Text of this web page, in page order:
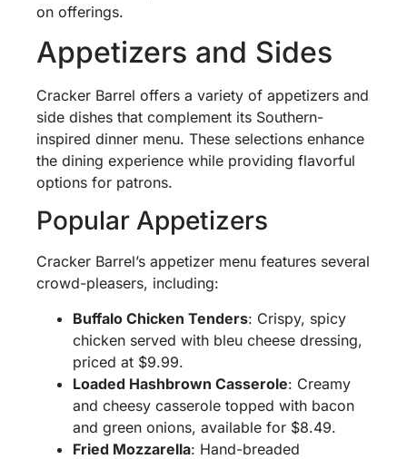
on offerings.
Appetizers and Sides
Cracker Barrel offers a variety of appetizers and
side dishes that complement its Southern-
inspired dinner menu. These selections enhance
the dining experience while providing flavorful
options for patrons.
Popular Appetizers
Cracker Barrel’s appetizer menu features several
crowd-pleasers, including:
Buffalo Chicken Tenders: Crispy, spicy
chicken served with bleu cheese dressing,
priced at $9.99.
Loaded Hashbrown Casserole: Creamy
and cheesy casserole topped with bacon
and green onions, available for $8.49.
Fried Mozzarella: Hand-breaded